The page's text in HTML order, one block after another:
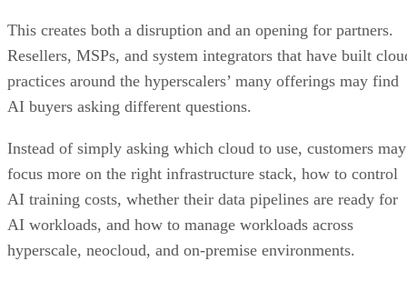
This creates both a disruption and an opening for partners.
Resellers, MSPs, and system integrators that have built
practices around the hyperscalers’ many offerings may find
AI buyers asking different questions.
Instead of simply asking which cloud to use, customers may
focus more on the right infrastructure stack, how to control
AI training costs, whether their data pipelines are ready for
AI workloads, and how to manage workloads across
hyperscale, neocloud, and on-premise environments.